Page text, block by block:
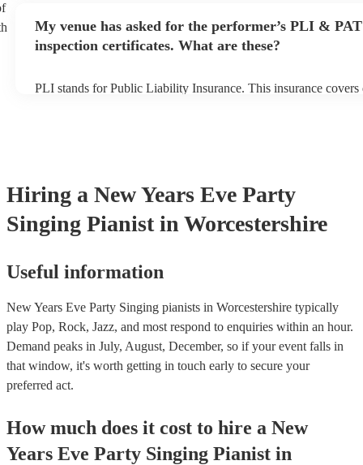
prior to their arrival.
My venue has asked for the performer’s PLI & PAT
inspection certificates. What are these?
PLI stands for Public Liability Insurance. This insurance covers
Hiring a New Years Eve Party
Singing Pianist in Worcestershire
Useful information
New Years Eve Party Singing pianists in Worcestershire typically
play Pop, Rock, Jazz, and most respond to enquiries within an hour.
Demand peaks in July, August, December, so if your event falls in
that window, it's worth getting in touch early to secure your
preferred act.
How much does it cost to hire a New
Years Eve Party Singing Pianist in